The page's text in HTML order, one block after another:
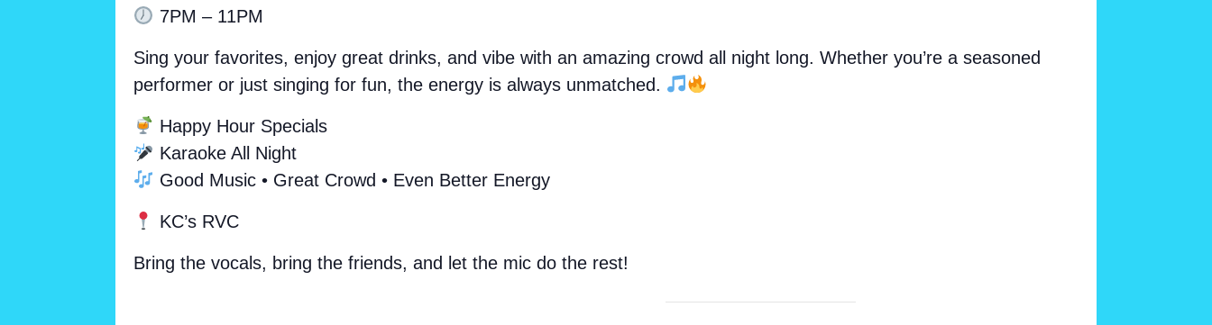
7PM – 11PM
Sing your favorites, enjoy great drinks, and vibe with an amazing crowd all night long. Whether you’re a seasoned
performer or just singing for fun, the energy is always unmatched.
Happy Hour Specials
Karaoke All Night
Good Music • Great Crowd • Even Better Energy
KC’s RVC
Bring the vocals, bring the friends, and let the mic do the rest!